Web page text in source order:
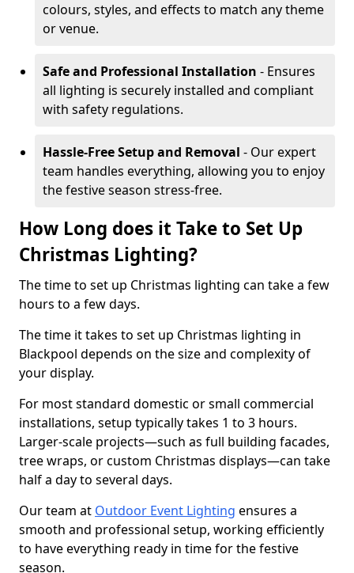
colours, styles, and effects to match any theme
or venue.
Safe and Professional Installation - Ensures
all lighting is securely installed and compliant
with safety regulations.
Hassle-Free Setup and Removal - Our expert
team handles everything, allowing you to enjoy
the festive season stress-free.
How Long does it Take to Set Up
Christmas Lighting?
The time to set up Christmas lighting can take a few
hours to a few days.
The time it takes to set up Christmas lighting in
Blackpool depends on the size and complexity of
your display.
For most standard domestic or small commercial
installations, setup typically takes 1 to 3 hours.
Larger-scale projects—such as full building facades,
tree wraps, or custom Christmas displays—can take
half a day to several days.
Our team at Outdoor Event Lighting ensures a
smooth and professional setup, working efficiently
to have everything ready in time for the festive
season.